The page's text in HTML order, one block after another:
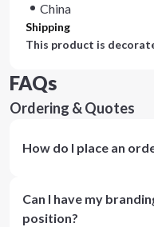
China
Shipping
This product is
FAQs
Ordering & Quotes
How do I place an
Can I have my
position?